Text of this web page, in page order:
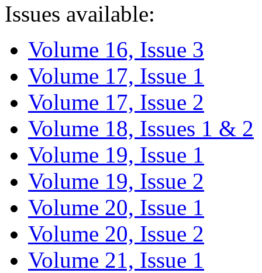
Issues available:
Volume 16, Issue 3
Volume 17, Issue 1
Volume 17, Issue 2
Volume 18, Issues 1 & 2
Volume 19, Issue 1
Volume 19, Issue 2
Volume 20, Issue 1
Volume 20, Issue 2
Volume 21, Issue 1